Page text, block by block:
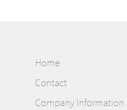
Home
Contact
Company Information